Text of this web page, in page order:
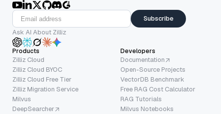
Subscribe
Ask AI About Zilliz
Products
Zilliz Cloud
Zilliz Cloud BYOC
Zilliz Cloud Free Tier
Zilliz Migration Service
Milvus
DeepSearcher
Developers
Documentation
Open-Source Projects
VectorDB Benchmark
Free RAG Cost Calculator
RAG Tutorials
Milvus Notebooks